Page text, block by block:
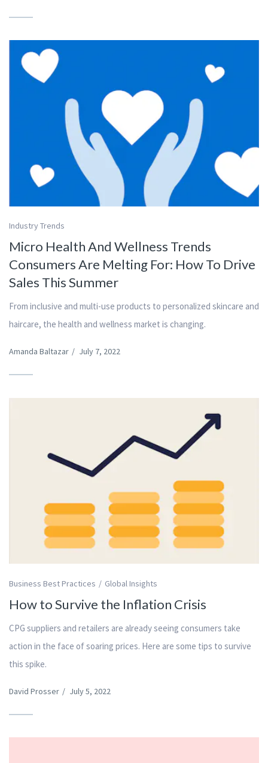
Industry Trends
Micro Health And Wellness Trends
Consumers Are Melting For: How To Drive
Sales This Summer
From inclusive and multi-use products to personalized skincare and
haircare, the health and wellness market is changing.
Amanda Baltazar / July 7, 2022
Business Best Practices Global Insights
How to Survive the Inflation Crisis
CPG suppliers and retailers are already seeing consumers take
action in the face of soaring prices. Here are some tips to survive
this spike.
David Prosser / July 5, 2022